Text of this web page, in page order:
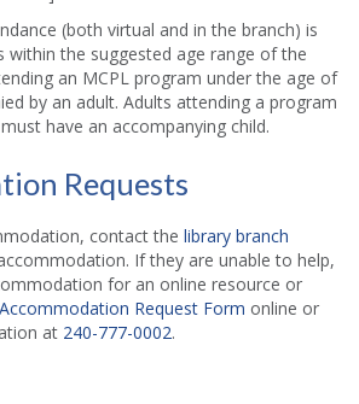
(both virtual and in the branch) is
within the suggested age range of the
an MCPL program under the age of
by an adult. Adults attending a program
have an accompanying child.
Requests
contact the library branch
If they are unable to help,
for an online resource or
Accommodation Request Form online or
at 240-777-0002.